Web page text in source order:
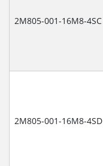
2M805-001-16M8-4SC
2M805-001-16M8-4SD